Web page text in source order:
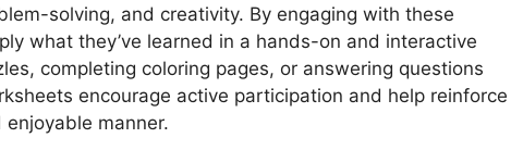
solving, and creativity. By engaging with these
what they’ve learned in a hands-on and interactive
completing coloring pages, or answering questions
encourage active participation and help reinforce
manner.